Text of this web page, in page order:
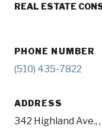
REAL ESTATE
PHONE NUMBER
(510) 435-7822
ADDRESS
342 Highland Ave.,